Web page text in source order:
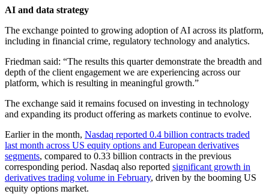
AI and data strategy
The exchange pointed to growing adoption of AI across its platform,
including in financial crime, regulatory technology and analytics.
Friedman said: “The results this quarter demonstrate the breadth and
depth of the client engagement we are experiencing across our
platform, which is resulting in meaningful growth.”
The exchange said it remains focused on investing in technology
and expanding its product offering as markets continue to evolve.
Earlier in the month, Nasdaq reported 0.4 billion contracts traded
last month across US equity options and European derivatives
segments, compared to 0.33 billion contracts in the previous
corresponding period. Nasdaq also reported significant growth in
derivatives trading volume in February, driven by the booming US
equity options market.